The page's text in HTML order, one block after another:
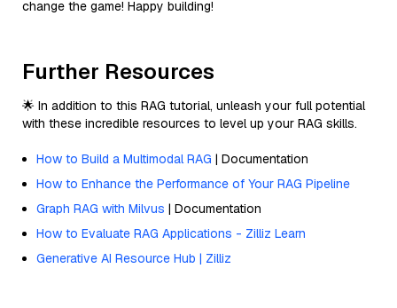
change the game! Happy building!
Further Resources
🌟 In addition to this RAG tutorial, unleash your full potential
with these incredible resources to level up your RAG skills.
How to Build a Multimodal RAG | Documentation
How to Enhance the Performance of Your RAG Pipeline
Graph RAG with Milvus | Documentation
How to Evaluate RAG Applications - Zilliz Learn
Generative AI Resource Hub | Zilliz